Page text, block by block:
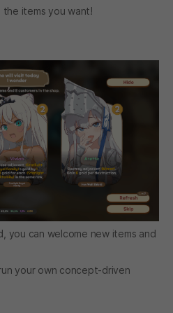
the items you want!
you can welcome new items and
your own concept-driven